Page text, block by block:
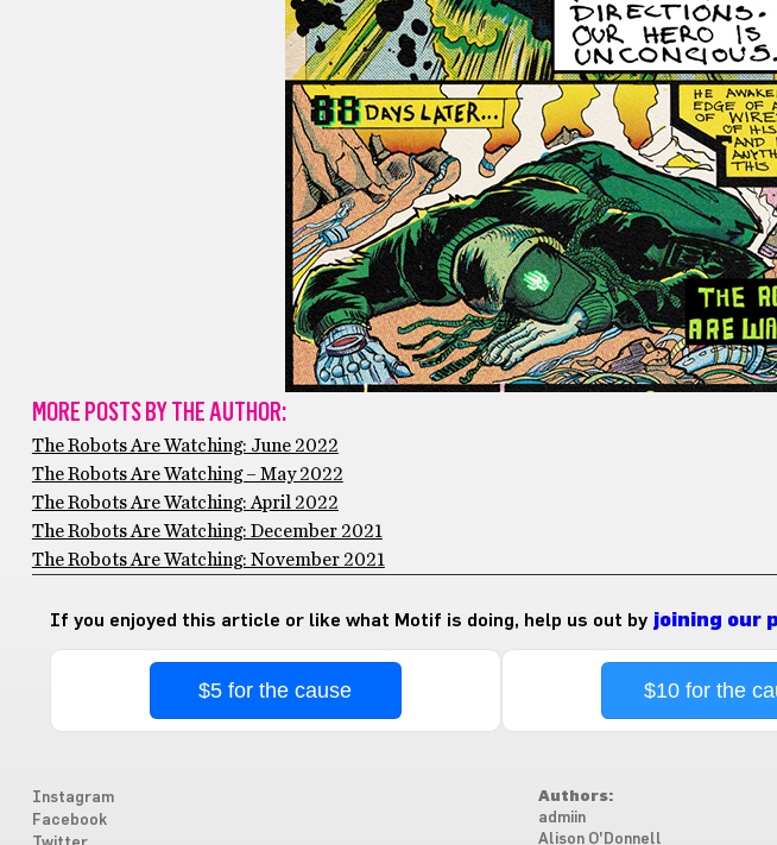
MORE POSTS BY THE AUTHOR:
The Robots Are Watching: June 2022
The Robots Are Watching – May 2022
The Robots Are Watching: April 2022
The Robots Are Watching: December 2021
The Robots Are Watching: November 2021
If you enjoyed this article or like what Motif is doing, help us out by joining our
$5 for the cause $10 for the
Instagram
Facebook
Authors:
admiin
Alison O'Donnell